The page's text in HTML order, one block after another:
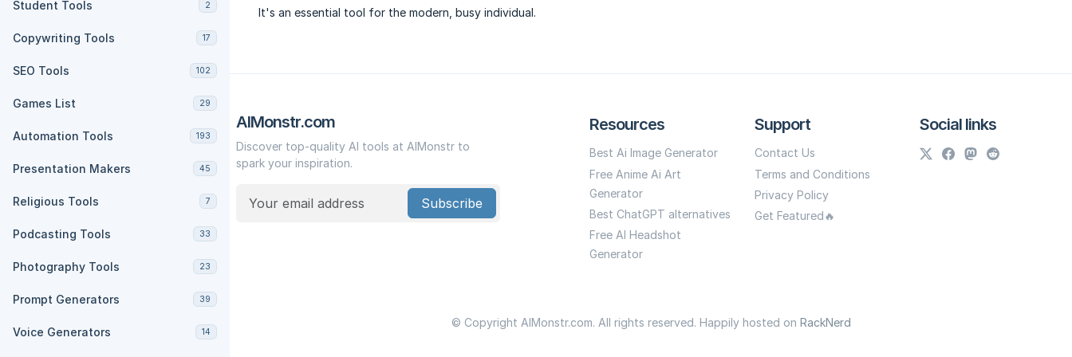
Student Tools 2
Copywriting Tools 17
SEO Tools 102
Games List 29
Automation Tools 193
Presentation Makers 45
Religious Tools 7
Podcasting Tools 33
Photography Tools 23
Prompt Generators 39
Voice Generators 14
It's an essential tool for the modern, busy individual.
AIMonstr.com
Discover top-quality AI tools at AIMonstr to
spark your inspiration.
Subscribe
Resources
Best Ai Image Generator
Free Anime Ai Art
Generator
Best ChatGPT alternatives
Free AI Headshot
Generator
Support
Contact Us
Terms and Conditions
Privacy Policy
Get Featured🔥
Social links
© Copyright AIMonstr.com. All rights reserved. Happily hosted on RackNerd